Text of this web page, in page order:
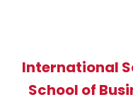
International
School of